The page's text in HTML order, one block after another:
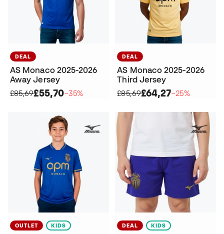
DEAL
AS Monaco 2025-2026
Away Jersey
£85,69£55,70−35%
DEAL
AS Monaco 2025-2026
Third Jersey
£85,69£64,27−25%
OUTLET KIDS DEAL KIDS